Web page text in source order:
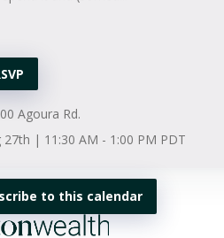
Agoura Rd.
27th | 11:30 AM - 1:00 PM PDT
to this calendar